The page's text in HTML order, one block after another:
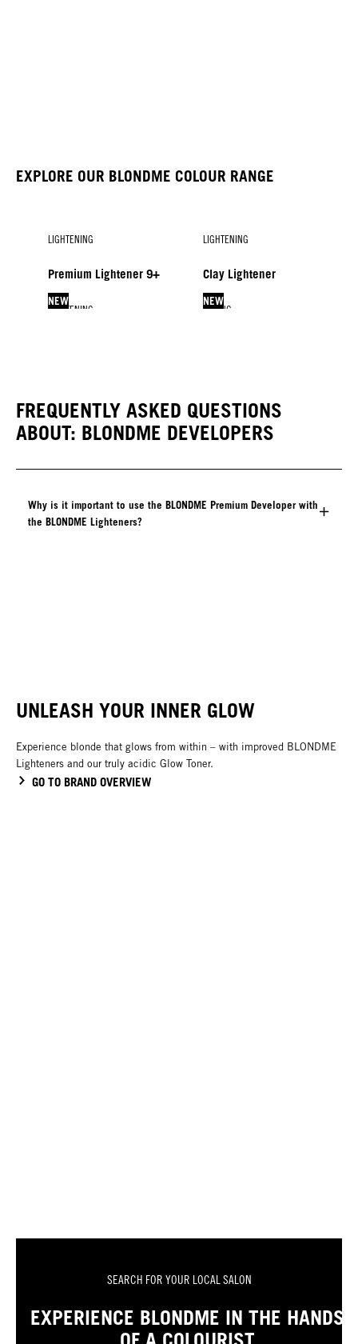
EXPLORE OUR BLONDME COLOUR RANGE
LIGHTENING
Premium Lightener 9+
NEW
LIGHTENING
Clay Lightener
NEW
LIGHTENING TONING
FREQUENTLY ASKED QUESTIONS
ABOUT: BLONDME DEVELOPERS
Why is it important to use the BLONDME Premium Developer with
the BLONDME Lighteners?​
UNLEASH YOUR INNER GLOW
Experience blonde that glows from within – with improved BLONDME
Lighteners and our truly acidic Glow Toner.
GO TO BRAND OVERVIEW
SEARCH FOR YOUR LOCAL SALON
EXPERIENCE BLONDME IN THE HANDS